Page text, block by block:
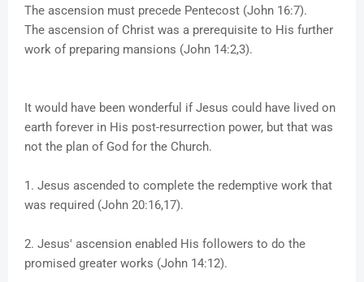
The ascension must precede Pentecost (John 16:7).
The ascension of Christ was a prerequisite to His further
work of preparing mansions (John 14:2,3).
It would have been wonderful if Jesus could have lived on
earth forever in His post-resurrection power, but that was
not the plan of God for the Church.
1. Jesus ascended to complete the redemptive work that
was required (John 20:16,17).
2. Jesus' ascension enabled His followers to do the
promised greater works (John 14:12).